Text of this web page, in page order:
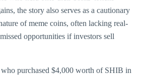
the story also serves as a cautionary
of meme coins, often lacking real-
opportunities if investors sell
purchased $4,000 worth of SHIB in